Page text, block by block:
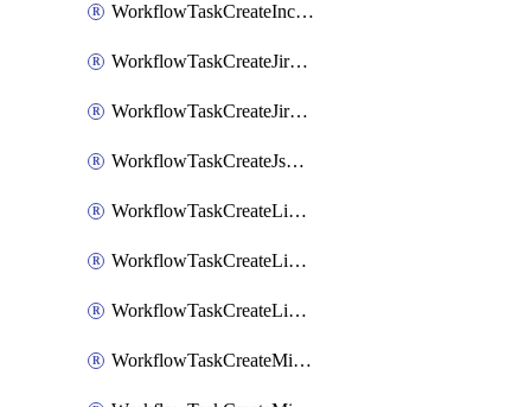
WorkflowTaskCreateIncidentPostmortem
WorkflowTaskCreateJiraIssue
WorkflowTaskCreateJiraSubtask
WorkflowTaskCreateJsmopsAlert
WorkflowTaskCreateLinearIssue
WorkflowTaskCreateLinearIssueComment
WorkflowTaskCreateLinearSubtaskIssue
WorkflowTaskCreateMicrosoftTeamsChannel